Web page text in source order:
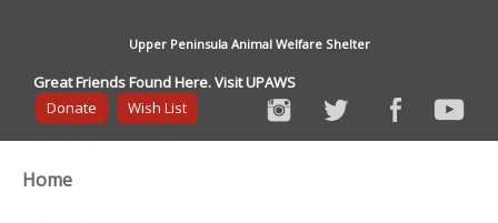
Upper Peninsula Animal Welfare Shelter
Great Friends Found Here. Visit UPAWS
Donate
Wish List
Home